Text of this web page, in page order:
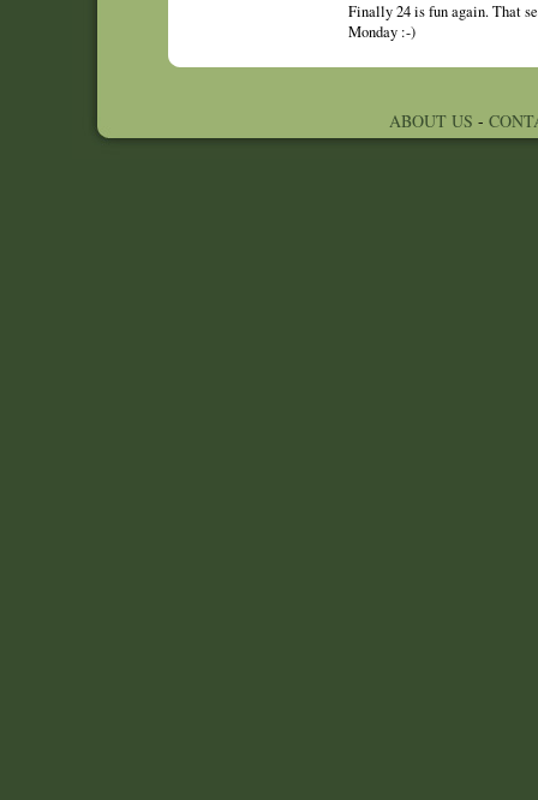
Finally 24 is fun again. That
Monday :-)
ABOUT US -